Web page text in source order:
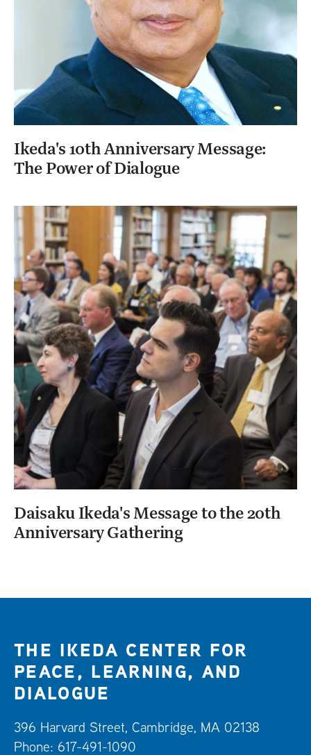
Ikeda's 10th Anniversary Message:
The Power of Dialogue
Daisaku Ikeda's Message to the 20th
Anniversary Gathering
THE IKEDA CENTER FOR
PEACE, LEARNING, AND
DIALOGUE
396 Harvard Street, Cambridge, MA 02138
Phone: 617-491-1090